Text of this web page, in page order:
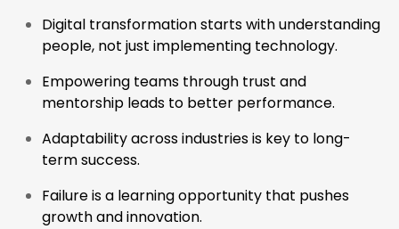
Digital transformation starts with understanding
people, not just implementing technology.
Empowering teams through trust and
mentorship leads to better performance.
Adaptability across industries is key to long-
term success.
Failure is a learning opportunity that pushes
growth and innovation.